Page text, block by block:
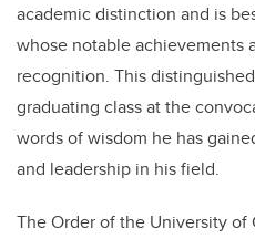
academic distinction and is
whose notable achievements
recognition. This
graduating class at the
words of wisdom he has
and leadership in his field.
The Order of the University of